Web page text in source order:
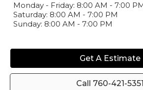
Monday - Friday: 8:00 AM - 7:00
Saturday: 8:00 AM - 7:00 PM
Sunday: 8:00 AM - 7:00 PM
Get A Estimate
Call 760-421-5351